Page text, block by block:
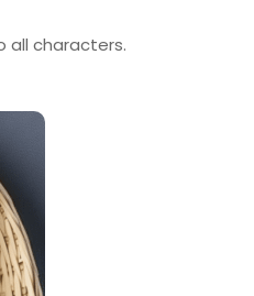
all characters.